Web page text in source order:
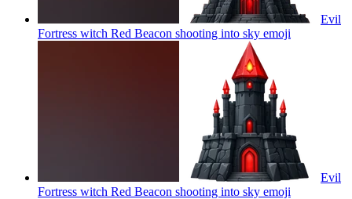
Evil
Fortress witch Red Beacon shooting into sky emoji
Evil
Fortress witch Red Beacon shooting into sky emoji